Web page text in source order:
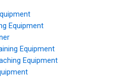
Equipment
Equipment
Equipment